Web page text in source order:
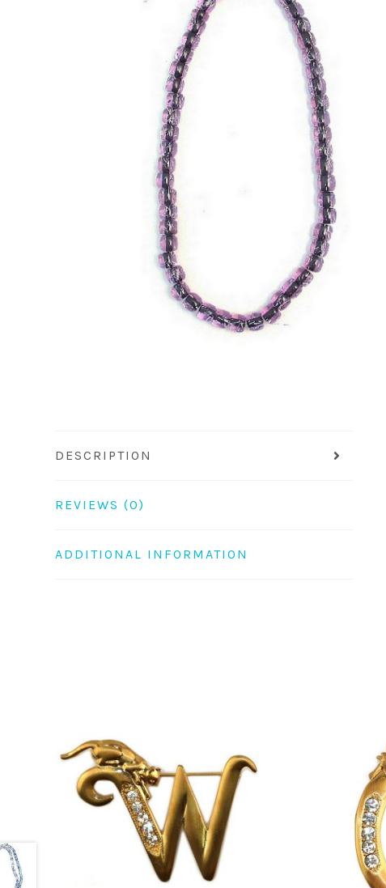
DESCRIPTION
REVIEWS (0)
ADDITIONAL INFORMATION